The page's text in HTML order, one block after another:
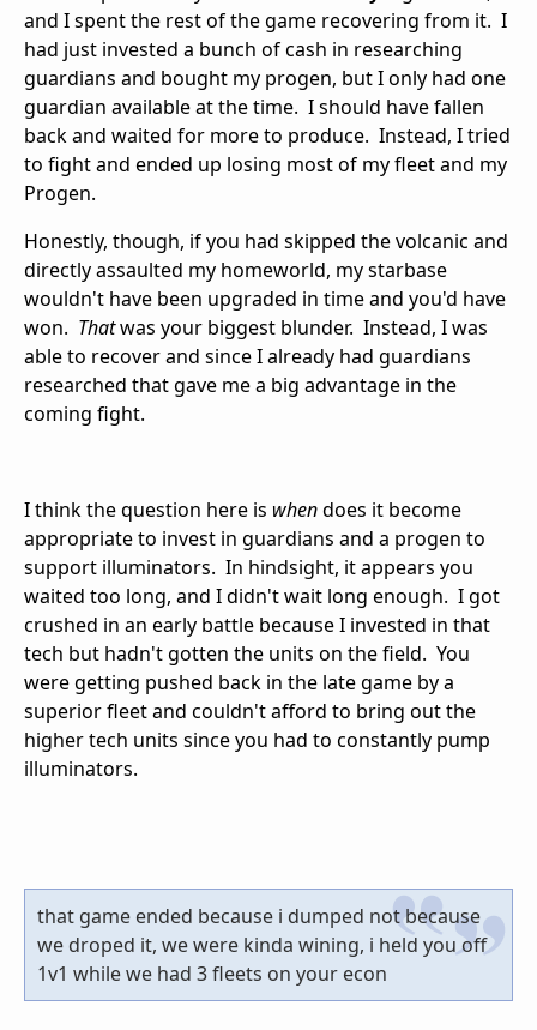
and I spent the rest of the game recovering from it. I
had just invested a bunch of cash in researching
guardians and bought my progen, but I only had one
guardian available at the time. I should have fallen
back and waited for more to produce. Instead, I tried
to fight and ended up losing most of my fleet and my
Progen.
Honestly, though, if you had skipped the volcanic and
directly assaulted my homeworld, my starbase
wouldn't have been upgraded in time and you'd have
won. Thatwas your biggest blunder. Instead, I was
able to recover and since I already had guardians
researched that gave me a big advantage in the
coming fight.
I think the question here is whendoes it become
appropriate to invest in guardians and a progen to
support illuminators. In hindsight, it appears you
waited too long, and I didn't wait long enough. I got
crushed in an early battle because I invested in that
tech but hadn't gotten the units on the field. You
were getting pushed back in the late game by a
superior fleet and couldn't afford to bring out the
higher tech units since you had to constantly pump
illuminators.
that game ended because i dumped not because
we droped it, we were kinda wining, i held you off
1v1 while we had 3 fleets on your econ